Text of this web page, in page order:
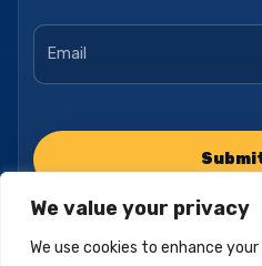
We value your privacy
We use cookies to enhance
Email *